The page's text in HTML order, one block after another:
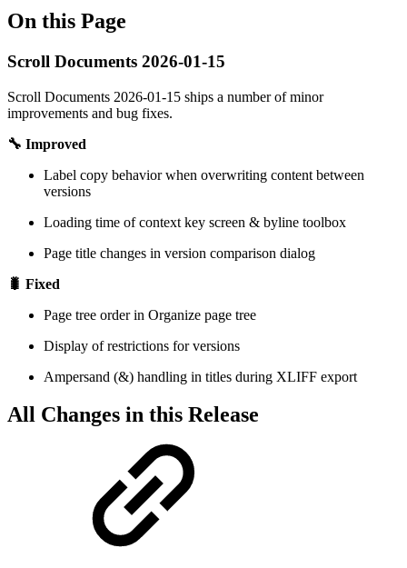
On this Page
Scroll Documents 2026-01-15
Scroll Documents 2026-01-15 ships a number of minor
improvements and bug fixes.
🔧 Improved
Label copy behavior when overwriting content between
versions
Loading time of context key screen & byline toolbox
Page title changes in version comparison dialog
🐛 Fixed
Page tree order in Organize page tree
Display of restrictions for versions
Ampersand (&) handling in titles during XLIFF export
All Changes in this Release